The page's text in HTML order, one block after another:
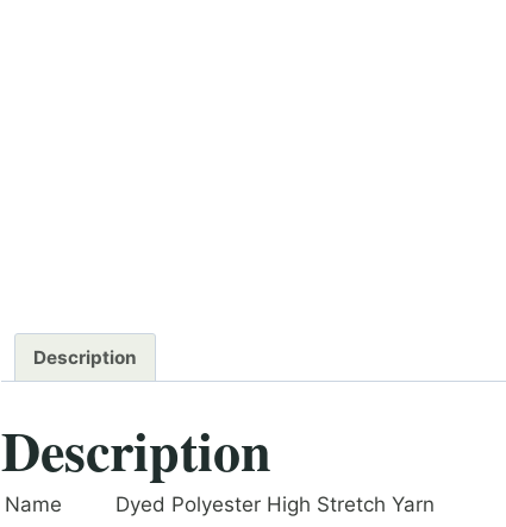
Description
Description
Name
Dyed Polyester High Stretch Yarn